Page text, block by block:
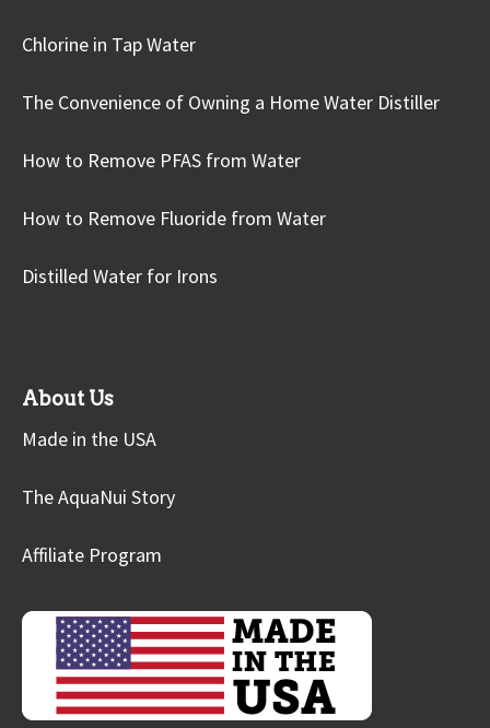
Chlorine in Tap Water
The Convenience of Owning a Home Water Distiller
How to Remove PFAS from Water
How to Remove Fluoride from Water
Distilled Water for Irons
About Us
Made in the USA
The AquaNui Story
Affiliate Program